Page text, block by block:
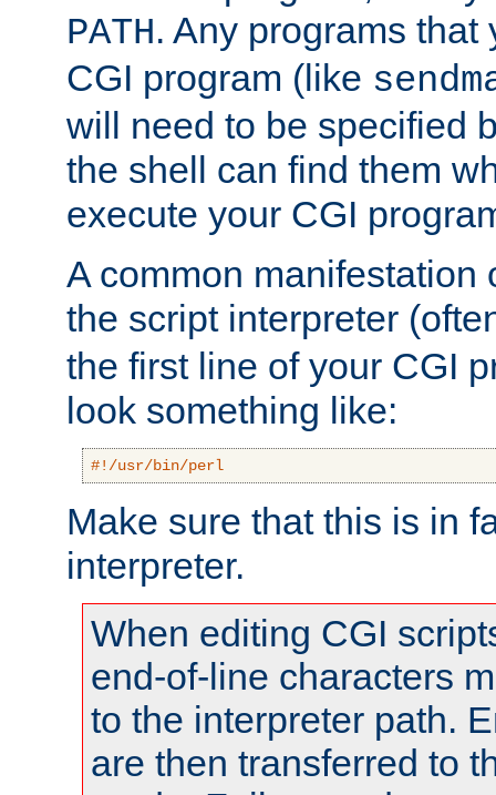
PATH. Any programs
CGI program (like
will need to be specified
the shell can find them
execute your CGI
A common manifestation
the script interpreter
the first line of your CGI
look something like:
#!/usr/bin/perl
Make sure that this is in
interpreter.
When editing CGI
end-of-line characters
to the interpreter path.
are then transferred to